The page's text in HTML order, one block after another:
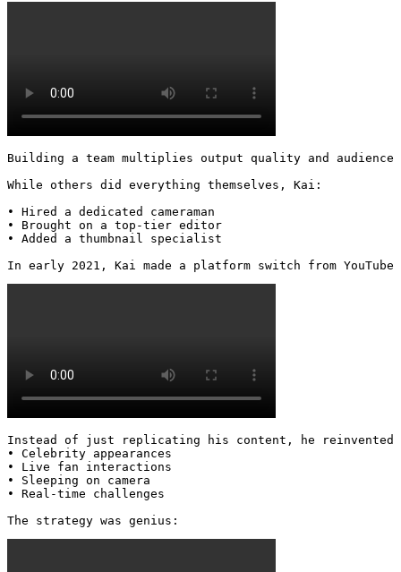
Building a team multiplies output quality and audience
While others did everything themselves, Kai:
• Hired a dedicated cameraman
• Brought on a top-tier editor
• Added a thumbnail specialist
In early 2021, Kai made a platform switch from
Instead of just replicating his content, he reinvented
• Celebrity appearances
• Live fan interactions
• Sleeping on camera
• Real-time challenges
The strategy was genius: